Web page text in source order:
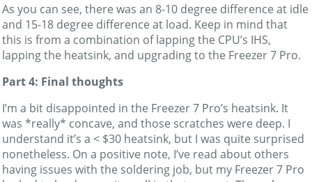
As you can see, there was an 8-10 degree difference at idle
and 15-18 degree difference at load. Keep in mind that
this is from a combination of lapping the CPU’s IHS,
lapping the heatsink, and upgrading to the Freezer 7 Pro.
Part 4: Final thoughts
I’m a bit disappointed in the Freezer 7 Pro’s heatsink. It
was *really* concave, and those scratches were deep. I
understand it’s a < $30 heatsink, but I was quite surprised
nonetheless. On a positive note, I’ve read about others
having issues with the soldering job, but my Freezer 7 Pro